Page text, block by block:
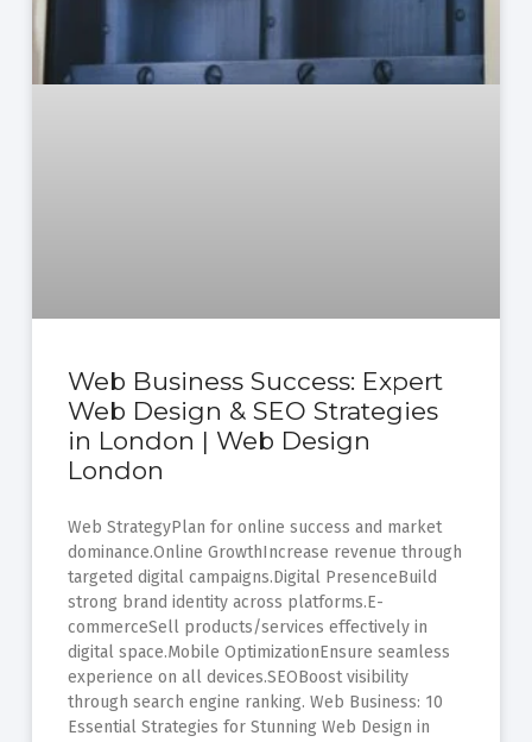
Web Business Success: Expert
Web Design & SEO Strategies
in London | Web Design
London
Web StrategyPlan for online success and market
dominance.Online GrowthIncrease revenue through
targeted digital campaigns.Digital PresenceBuild
strong brand identity across platforms.E-
commerceSell products/services effectively in
digital space.Mobile OptimizationEnsure seamless
experience on all devices.SEOBoost visibility
through search engine ranking. Web Business: 10
Essential Strategies for Stunning Web Design in